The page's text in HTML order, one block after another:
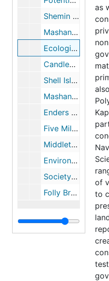
Shemin Property-Designation of Wetland Boundary, 1990-06
Mashantucket Pequot Property, 1990-1997
Ecological Impacts of Altering the Coginchaug River Floodplain (with Jodie Lyman meadow Golf Course Proposal), 1991-01
Candlewood Valley Country Club Golf Course Renovation, 1991
Shell Island, Greenwich, CT, 1991
Mashantucket Pequot Museum, 1993-1994
Enders Property, Waterford CT, 1993-1994
Five Mile River, Cedar Swamp, and Lake Isle property, 1994
Middletown Golf Course (ecological impacts), 1996
Environmental Evaluation of Highways Alternatives 133A and U.S. Route 6 Upgrade (Bolton, Coventry, Andover & Columbia, CT), 1998
Society For Ecological Restoration Saving all the Pieces, 1994
Folly Brook Conservation Area (with Frank E. Egler), undated
as
of
to